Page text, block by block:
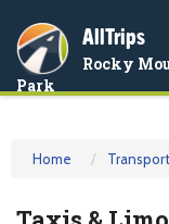
AllTrips
Rocky
Park
Home